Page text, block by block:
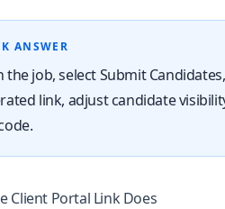
ANSWER
the job, select Submit
link, adjust candidate
Client Portal Link Does